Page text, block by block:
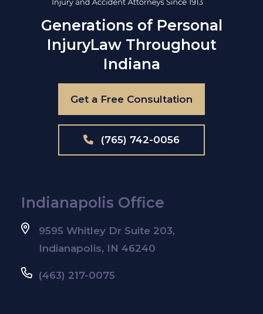
Generations of Personal
InjuryLaw Throughout
Indiana
Get a Free Consultation
(765) 742-0056
Indianapolis Office
9595 Whitley Dr Suite 203,
Indianapolis, IN 46240
(463) 217-0075